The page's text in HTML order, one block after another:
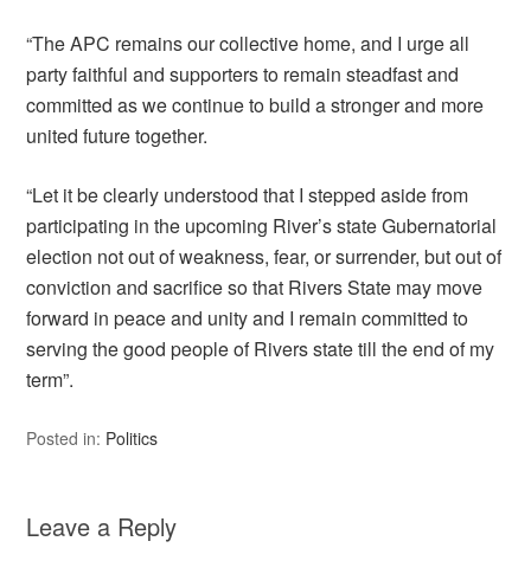
“The APC remains our collective home, and I urge all
party faithful and supporters to remain steadfast and
committed as we continue to build a stronger and more
united future together.
“Let it be clearly understood that I stepped aside from
participating in the upcoming River’s state Gubernatorial
election not out of weakness, fear, or surrender, but out of
conviction and sacrifice so that Rivers State may move
forward in peace and unity and I remain committed to
serving the good people of Rivers state till the end of my
term”.
Posted in: Politics
Leave a Reply